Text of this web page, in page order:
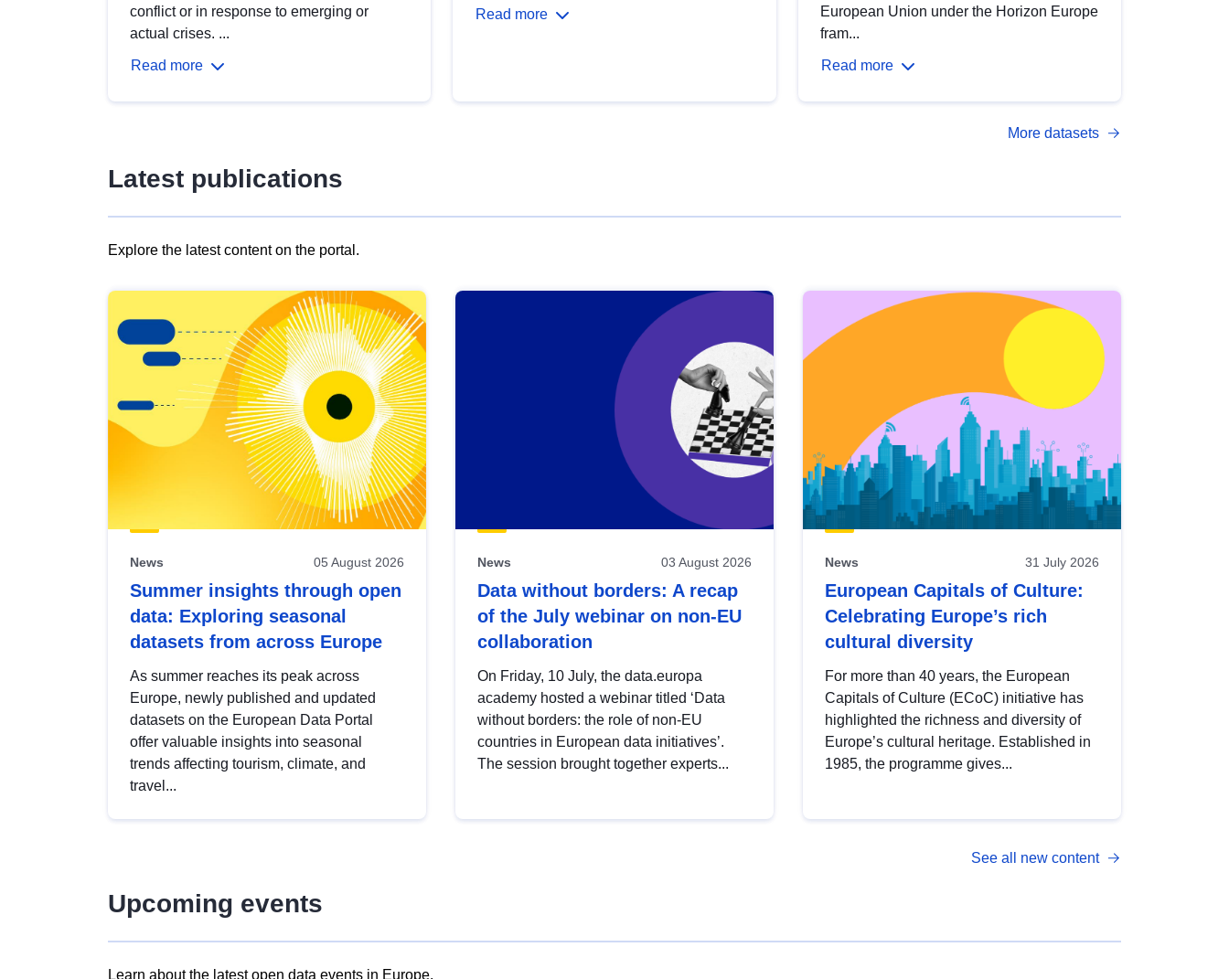
conflict or in response to emerging or
actual crises. ...
Read more
Read more
European Union under the Horizon Europe
fram...
Read more
More datasets
Latest publications
Explore the latest content on the portal.
results
view
Latest
publications
News 05 August 2026
Summer insights through open
data: Exploring seasonal
datasets from across Europe
As summer reaches its peak across
Europe, newly published and updated
datasets on the European Data Portal
offer valuable insights into seasonal
trends affecting tourism, climate, and
travel...
News 03 August 2026
Data without borders: A recap
of the July webinar on non-EU
collaboration
On Friday, 10 July, the data.europa
academy hosted a webinar titled ‘Data
without borders: the role of non-EU
countries in European data initiatives’.
The session brought together experts...
News 31 July 2026
European Capitals of Culture:
Celebrating Europe’s rich
cultural diversity
For more than 40 years, the European
Capitals of Culture (ECoC) initiative has
highlighted the richness and diversity of
Europe’s cultural heritage. Established in
1985, the programme gives...
See all new content
Upcoming events
Learn about the latest open data events in Europe.